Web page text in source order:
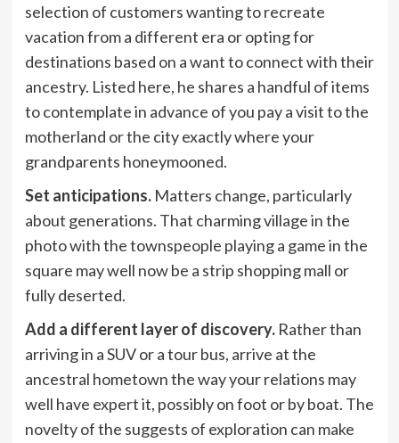
selection of customers wanting to recreate
vacation from a different era or opting for
destinations based on a want to connect with their
ancestry. Listed here, he shares a handful of items
to contemplate in advance of you pay a visit to the
motherland or the city exactly where your
grandparents honeymooned.
Set anticipations.Matters change, particularly
about generations. That charming village in the
photo with the townspeople playing a game in the
square may well now be a strip shopping mall or
fully deserted.
Add a different layer of discovery.Rather than
arriving in a SUV or a tour bus, arrive at the
ancestral hometown the way your relations may
well have expert it, possibly on foot or by boat. The
novelty of the suggests of exploration can make